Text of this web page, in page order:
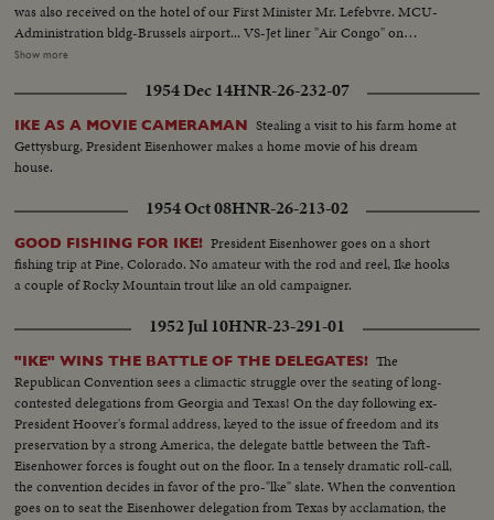
was also received on the hotel of our First Minister Mr. Lefebvre. MCU-
Administration bldg-Brussels airport... VS-Jet liner "Air Congo" on
field...VS-Tshombe at airport w/ Spaak & sides...MS-Tshombe inspects
airport...VS-Tshombe signs register at King Palace...MCU's Mr. Spaak at
airport... (Film not on sequence)
Show more
1954 Dec 14HNR-26-232-07
IKE AS A MOVIE CAMERAMAN Stealing a visit to his farm home at
Gettysburg, President Eisenhower makes a home movie of his dream
house.
1954 Oct 08HNR-26-213-02
GOOD FISHING FOR IKE! President Eisenhower goes on a short
fishing trip at Pine, Colorado. No amateur with the rod and reel, Ike hooks
a couple of Rocky Mountain trout like an old campaigner.
1952 Jul 10HNR-23-291-01
"IKE" WINS THE BATTLE OF THE DELEGATES! The
Republican Convention sees a climactic struggle over the seating of long-
contested delegations from Georgia and Texas! On the day following ex-
President Hoover's formal address, keyed to the issue of freedom and its
preservation by a strong America, the delegate battle between the Taft-
Eisenhower forces is fought out on the floor. In a tensely dramatic roll-call,
the convention decides in favor of the pro-"lke" slate. When the convention
goes on to seat the Eisenhower delegation from Texas by acclamation, the